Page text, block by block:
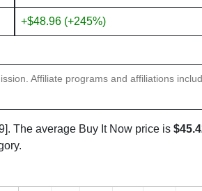
+$48.96 (+245%)
Affiliate programs and affiliations
The average Buy It Now price is